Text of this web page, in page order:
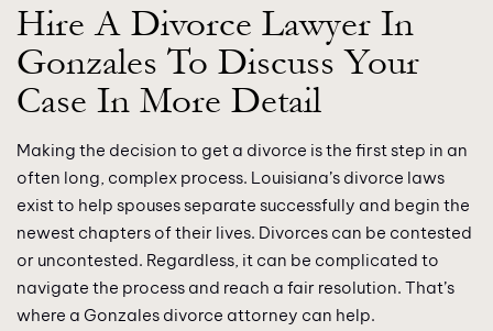
Hire A Divorce Lawyer In
Gonzales To Discuss Your
Case In More Detail
Making the decision to get a divorce is the first step in an
often long, complex process. Louisiana’s divorce laws
exist to help spouses separate successfully and begin the
newest chapters of their lives. Divorces can be contested
or uncontested. Regardless, it can be complicated to
navigate the process and reach a fair resolution. That’s
where a Gonzales divorce attorney can help.